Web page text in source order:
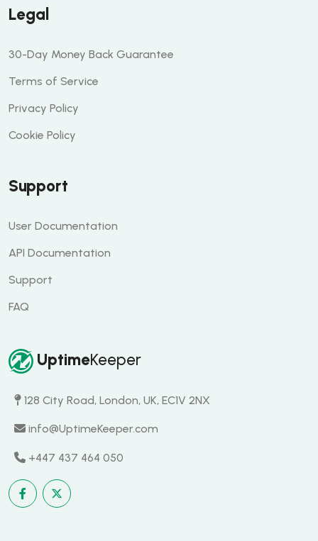
Legal
30-Day Money Back Guarantee
Terms of Service
Privacy Policy
Cookie Policy
Support
User Documentation
API Documentation
Support
FAQ
UptimeKeeper
128 City Road, London, UK, EC1V 2NX
info@UptimeKeeper.com
+447 437 464 050